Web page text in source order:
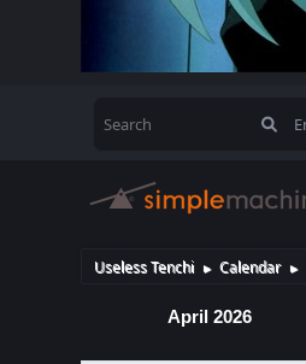
Useless Tenchi ► Calendar ►
April 2026